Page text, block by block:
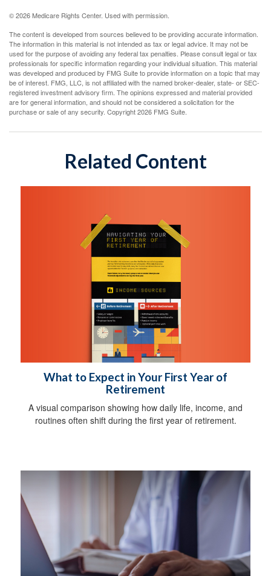
©2026 Medicare Rights Center. Used with permission.
The content is developed from sources believed to be providing accurate information.
The information in this material is not intended as tax or legal advice. It may not be
used for the purpose of avoiding any federal tax penalties. Please consult legal or tax
professionals for specific information regarding your individual situation. This material
was developed and produced by FMG Suite to provide information on a topic that may
be of interest. FMG, LLC, is not affiliated with the named broker-dealer, state- or SEC-
registered investment advisory firm. The opinions expressed and material provided
are for general information, and should not be considered a solicitation for the
purchase or sale of any security. Copyright2026 FMG Suite.
Related Content
What to Expect in Your First Year of
Retirement
A visual comparison showing how daily life, income, and
routines often shift during the first year of retirement.